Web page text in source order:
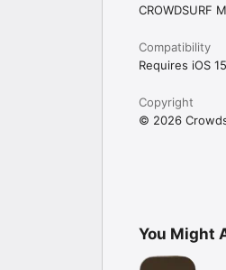
CROWDSURF
Compatibility
Requires iOS
Copyright
© 2026
You Might